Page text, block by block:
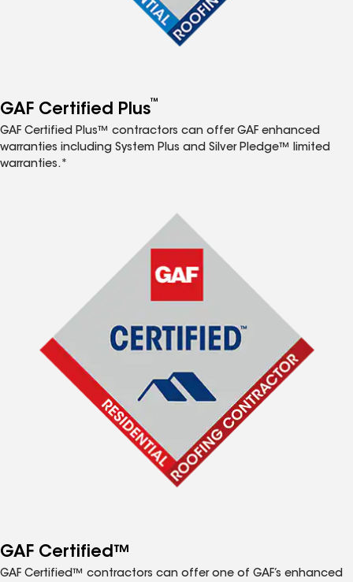
GAF Certified Plus™
GAF Certified Plus™ contractors can offer GAF enhanced
warranties including System Plus and Silver Pledge™ limited
warranties.*
GAF Certified™
GAF Certified™ contractors can offer one of GAF’s enhanced